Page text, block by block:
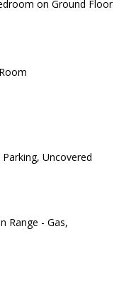
on Ground Floor
Uncovered
Range - Gas,